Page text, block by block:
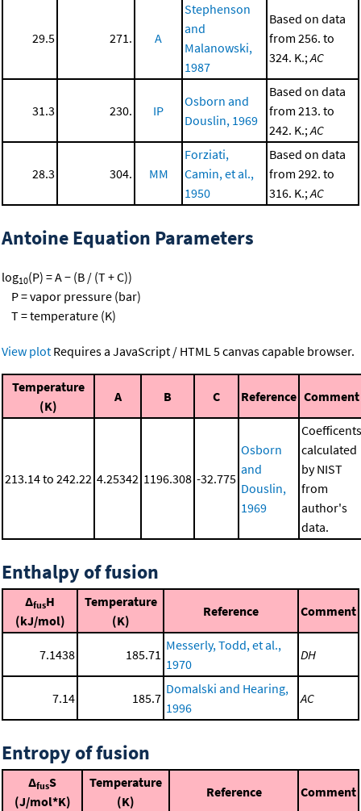
29.5 271. A
Stephenson
and
Malanowski,
1987
Based on data
from 256. to
324. K.;AC
31.3 230. IP
Osborn and
Douslin, 1969
Based on data
from 213. to
242. K.;AC
28.3 304. MM
Forziati,
Camin, et al.,
1950
Based on data
from 292. to
316. K.;AC
Antoine Equation Parameters
log10(P) = A − (B / (T + C))
P = vapor pressure (bar)
T = temperature (K)
View plot Requires a JavaScript / HTML 5 canvas capable browser.
Temperature
(K)
A B C Reference Comment
213.14 to 242.22 4.25342 1196.308 -32.775
Osborn
and
Douslin,
1969
Coefficents
calculated
by NIST
from
author's
data.
Enthalpy of fusion
ΔfusH
(kJ/mol)
Temperature
(K)
Reference Comment
7.1438 185.71
Messerly, Todd, et al.,
1970
DH
7.14 185.7
Domalski and Hearing,
1996
AC
Entropy of fusion
ΔfusS
(J/mol*K)
Temperature
(K)
Reference Comment